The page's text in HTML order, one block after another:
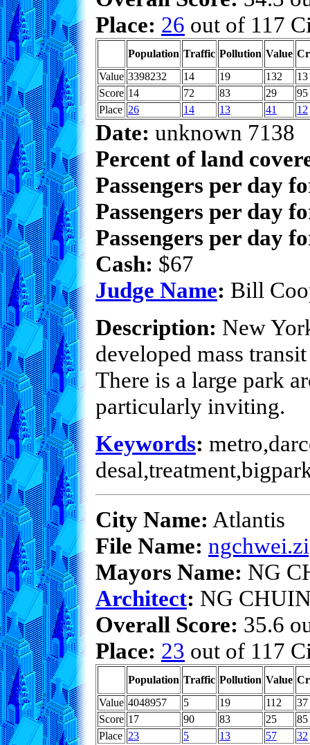
Place: 26 out of 117
Population Traffic Pollution Value
Value 3398232 14 19 132
13
Score 14 72 83 29
95
Place 26 14 13 41 12
Date: unknown 7138
Percent of land
Passengers per day
Passengers per day
Passengers per day
Cash: $67
Judge Name: Bill
Description: New
developed mass
There is a large park
particularly inviting.
Keywords:
City Name: Atlantis
File Name:
Mayors Name: NG
Architect: NG
Overall Score: 35.6
Place: 23 out of 117
Population Traffic Pollution Value
Value 4048957 5 19 112
37
Score 17 90 83 25
85
Place 23 5 13 57 32